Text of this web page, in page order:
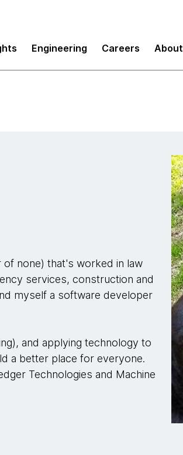
Engineering Careers About
none) that's worked in law
services, construction and
myself a software developer
and applying technology to
a better place for everyone.
Technologies and Machine